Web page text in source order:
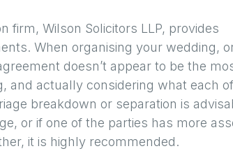
firm, Wilson Solicitors LLP, provides
When organising your wedding,
doesn’t appear to be the
and actually considering what each of
breakdown or separation is
or if one of the parties has more
it is highly recommended.